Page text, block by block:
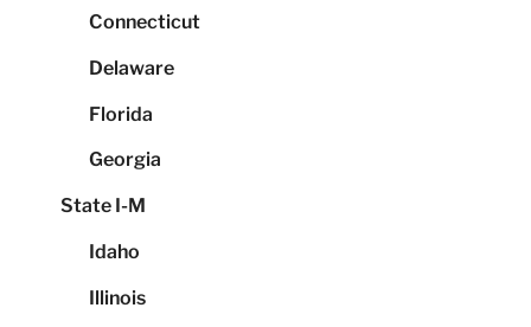
Connecticut
Delaware
Florida
Georgia
State I-M
Idaho
Illinois